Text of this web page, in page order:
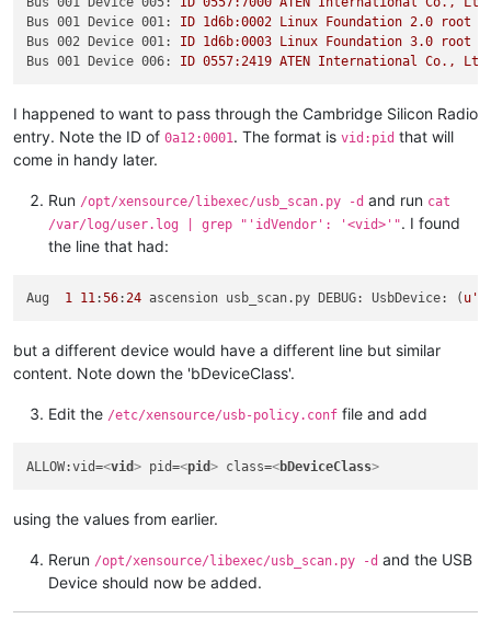
Bus 001 Device 001:
ID 1d6b:0002 Linux Foundation 2.0 root
Bus 002 Device 001:
ID 1d6b:0003 Linux Foundation 3.0 root
Bus 001 Device 006:
ID 0557:2419 ATEN International Co., Ltd
I happened to want to pass through the Cambridge Silicon Radio
entry. Note the ID of 0a12:0001 . The format is vid:pid that will
come in handy later.
Run /opt/xensource/libexec/usb_scan.py -d and run cat
/var/log/user.log | grep "'idVendor': '<vid>'". I found
the line that had:
Aug 1 11:56:24 ascension usb_scan.py DEBUG: UsbDevice: (
but a different device would have a different line but similar
content. Note down the 'bDeviceClass'.
Edit the /etc/xensource/usb-policy.conf file and add
ALLOW:vid=<vid> pid=<pid> class=<bDeviceClass>
using the values from earlier.
Rerun /opt/xensource/libexec/usb_scan.py -d and the USB
Device should now be added.